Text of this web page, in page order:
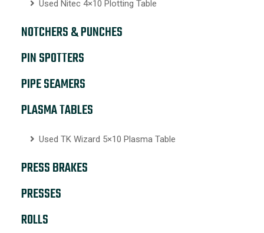
Used Nitec 4×10 Plotting Table
NOTCHERS & PUNCHES
PIN SPOTTERS
PIPE SEAMERS
PLASMA TABLES
Used TK Wizard 5×10 Plasma Table
PRESS BRAKES
PRESSES
ROLLS